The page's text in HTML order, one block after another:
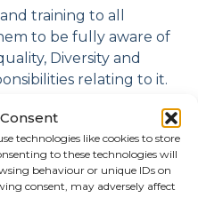
technologies like cookies to store
to these technologies will
behaviour or unique IDs on
consent, may adversely affect
training to all
to be fully aware of
Diversity and
relating to it.
policy annually.
that everyone is
their best,